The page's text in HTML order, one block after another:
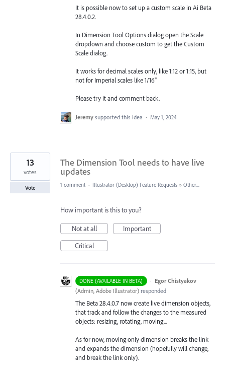
It is possible now to set up a custom scale in Ai Beta
28.4.0.2.
In Dimension Tool Options dialog open the Scale
dropdown and choose custom to get the Custom
Scale dialog.
It works for decimal scales only, like 1:12 or 1:15, but
not for Imperial scales like 1/16"
Please try it and comment back.
Jeremy supported this idea · May 1, 2024
The Dimension Tool needs to have live
updates
13
votes
Vote 1 comment · Illustrator (Desktop) Feature Requests » Other...
How important is this to you?
Not at all
Important
Critical
DONE (AVAILABLE IN BETA) · Egor Chistyakov
(Admin, Adobe Illustrator) responded
The Beta 28.4.0.7 now create live dimension objects,
that track and follow the changes to the measured
objects: resizing, rotating, moving...
As for now, moving only dimension breaks the link
and expands the dimension (hopefully will change,
and break the link only).